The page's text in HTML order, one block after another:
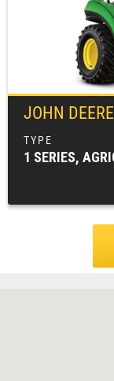
JOHN DEERE